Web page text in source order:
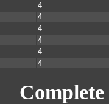
4
4
4
4
4
4